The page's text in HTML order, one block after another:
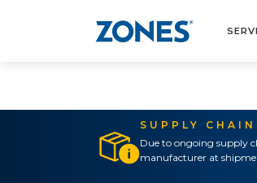
SUPPLY
Due to ongoing supply
manufacturer at